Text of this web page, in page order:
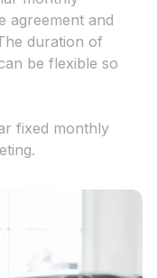
agreement and
duration of
be flexible so
fixed monthly